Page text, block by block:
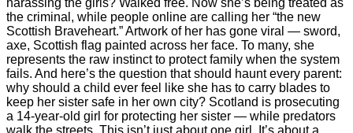
the criminal, while people online are calling her “the new
Scottish Braveheart.” Artwork of her has gone viral — sword,
axe, Scottish flag painted across her face. To many, she
represents the raw instinct to protect family when the system
fails. And here’s the question that should haunt every parent:
why should a child ever feel like she has to carry blades to
keep her sister safe in her own city? Scotland is prosecuting
a 14-year-old girl for protecting her sister — while predators
walk the streets. This isn’t just about one girl. It’s about a